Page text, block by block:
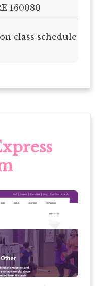
160080
class schedule